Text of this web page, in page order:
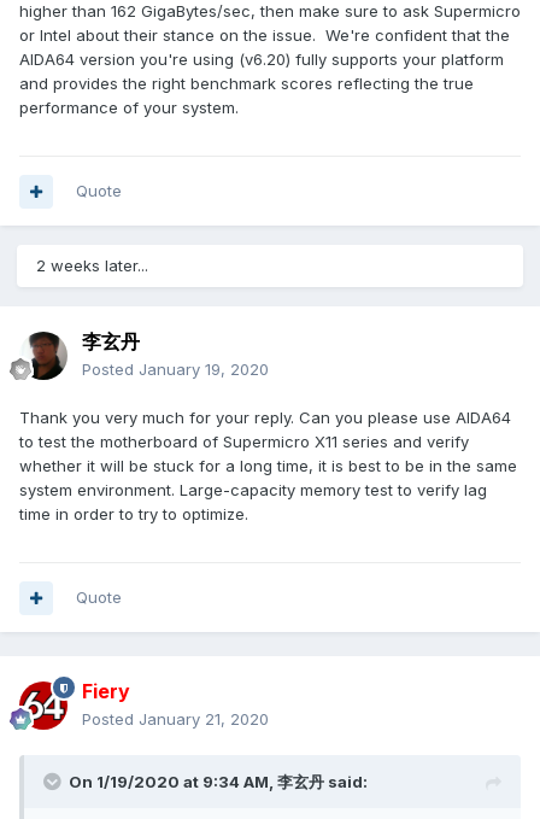
higher than 162 GigaBytes/sec, then make sure to ask Supermicro
or Intel about their stance on the issue. We're confident that the
AIDA64 version you're using (v6.20) fully supports your platform
and provides the right benchmark scores reflecting the true
performance of your system.
Quote
2 weeks later...
李玄丹
Posted January 19, 2020
Thank you very much for your reply. Can you please use AIDA64
to test the motherboard of Supermicro X11 series and verify
whether it will be stuck for a long time, it is best to be in the same
system environment. Large-capacity memory test to verify lag
time in order to try to optimize.
Quote
Fiery
Posted January 21, 2020
On 1/19/2020 at 9:34 AM, 李玄丹 said: